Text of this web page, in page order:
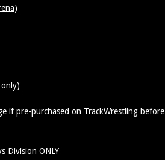
if pre-purchased on TrackWrestling before
Division ONLY